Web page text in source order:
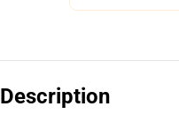
Description